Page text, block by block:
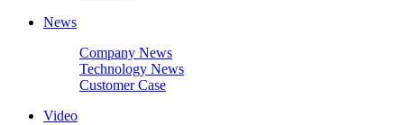
News
Company News
Technology News
Customer Case
Video